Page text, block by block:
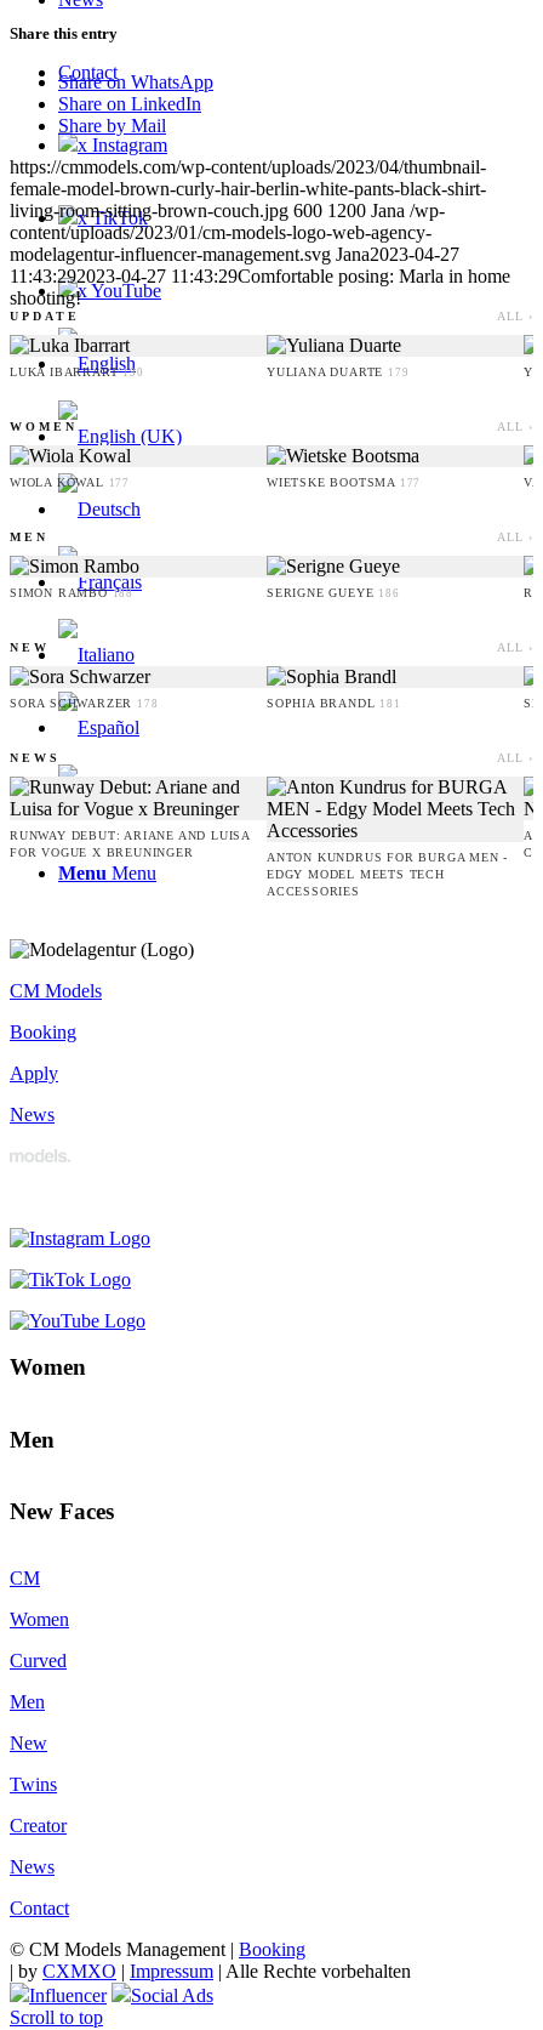
Contact
x Instagram
x TikTok
x YouTube
Menu Menu
Share this entry
Share on WhatsApp
Share on LinkedIn
Share by Mail
https://cmmodels.com/wp-content/uploads/2023/04/thumbnail-
female-model-brown-curly-hair-berlin-white-pants-black-shirt-
living-room-sitting-brown-couch.jpg 600 1200 Jana /wp-
content/uploads/2023/01/cm-models-logo-web-agency-
modelagentur-influencer-management.svg Jana2023-04-27
11:43:292023-04-27 11:43:29Comfortable posing: Marla in home
shooting!
UPDATE ALL ›
LUKA IBARRART190 YULIANA DUARTE 179
WOMEN ALL ›
WIOLA KOWAL 177 WIETSKE BOOTSMA 177
MEN ALL ›
SIMON RAMBO188 SERIGNE GUEYE 186
NEW ALL ›
SORA SCHWARZER 178 SOPHIA BRANDL 181
NEWS ALL ›
RUNWAY DEBUT: ARIANE AND LUISA
FOR VOGUE X BREUNINGER
ANTON KUNDRUS FOR BURGA MEN -
EDGY MODEL MEETS TECH
ACCESSORIES
CM Models
Booking
Apply
News
Women
Men
New Faces
CM
Women
Curved
Men
New
Twins
Creator
News
Contact
© CM Models Management | Booking
| by CXMXO | Impressum | Alle Rechte vorbehalten
Influencer
Social Ads
Scroll to top